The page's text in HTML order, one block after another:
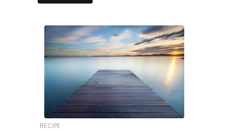
RECIPE